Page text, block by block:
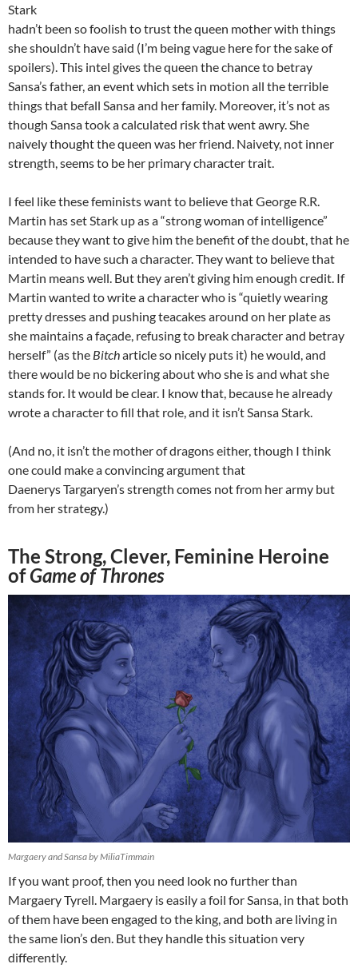
Stark
hadn’t been so foolish to trust the queen mother with things
she shouldn’t have said (I’m being vague here for the sake of
spoilers). This intel gives the queen the chance to betray
Sansa’s father, an event which sets in motion all the terrible
things that befall Sansa and her family. Moreover, it’s not as
though Sansa took a calculated risk that went awry. She
naively thought the queen was her friend. Naivety, not inner
strength, seems to be her primary character trait.
I feel like these feminists want to believe that George R.R.
Martin has set Stark up as a “strong woman of intelligence”
because they want to give him the benefit of the doubt, that he
intended to have such a character. They want to believe that
Martin means well. But they aren’t giving him enough credit. If
Martin wanted to write a character who is “quietly wearing
pretty dresses and pushing teacakes around on her plate as
she maintains a façade, refusing to break character and betray
herself” (as the Bitcharticle so nicely puts it) he would, and
there would be no bickering about who she is and what she
stands for. It would be clear. I know that, because he already
wrote a character to fill that role, and it isn’t Sansa Stark.
(And no, it isn’t the mother of dragons either, though I think
one could make a convincing argument that
Daenerys Targaryen’s strength comes not from her army but
from her strategy.)
The Strong, Clever, Feminine Heroine
ofGame of Thrones
Margaery and Sansa by MiliaTimmain
If you want proof, then you need look no further than
Margaery Tyrell. Margaery is easily a foil for Sansa, in that both
of them have been engaged to the king, and both are living in
the same lion’s den. But they handle this situation very
differently.